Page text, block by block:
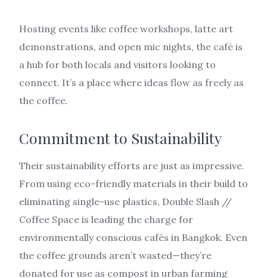
Hosting events like coffee workshops, latte art
demonstrations, and open mic nights, the café is
a hub for both locals and visitors looking to
connect. It’s a place where ideas flow as freely as
the coffee.
Commitment to Sustainability
Their sustainability efforts are just as impressive.
From using eco-friendly materials in their build to
eliminating single-use plastics, Double Slash //
Coffee Space is leading the charge for
environmentally conscious cafés in Bangkok. Even
the coffee grounds aren’t wasted—they’re
donated for use as compost in urban farming